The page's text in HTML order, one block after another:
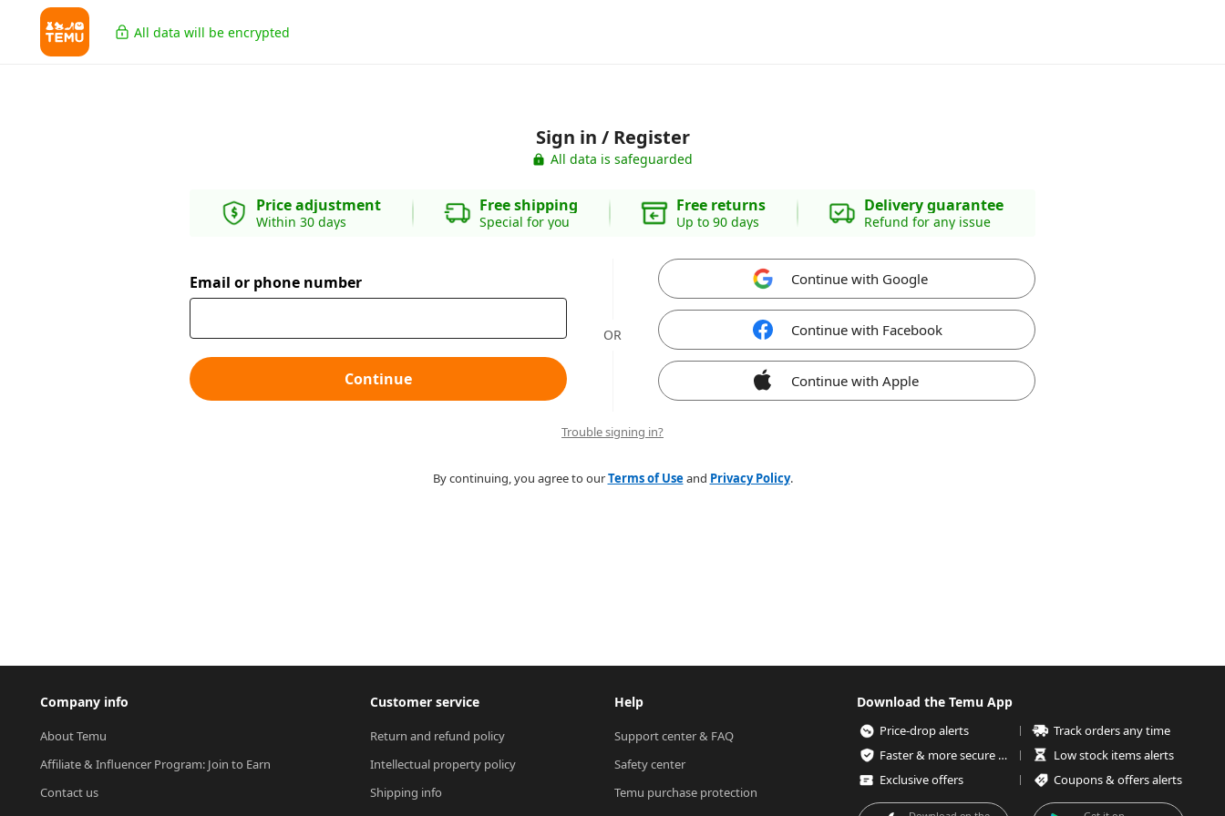
All data will be encrypted
Sign in / Register
All data is safeguarded
Price adjustment
Within 30 days
Free shipping
Special for you
Free returns
Up to 90 days
Delivery guarantee
Refund for any issue
Email or phone number
Continue
OR
Continue with Google
Continue with Facebook
Continue with Apple
Trouble signing in?
By continuing, you agree to ourTerms of Useand Privacy Policy.
Company info
About Temu
Affiliate & Influencer Program: Join to Earn
Contact us
Customer service
Return and refund policy
Intellectual property policy
Shipping info
Help
Support center & FAQ
Safety center
Temu purchase protection
Download the Temu App
Price-drop alerts
Track orders any time
Faster & more secure checkout
Low stock items alerts
Exclusive offers
Coupons & offers alerts